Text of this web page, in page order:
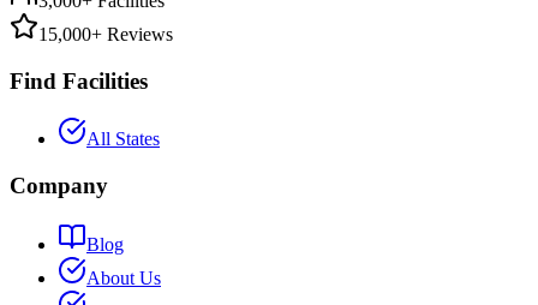
15,000+ Reviews
Find Facilities
All States
Company
Blog
About Us